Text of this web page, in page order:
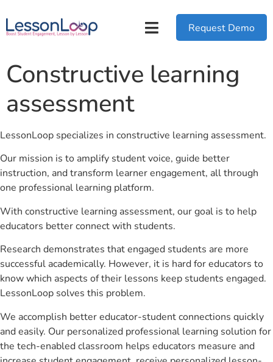
Request Demo
Constructive learning
assessment
LessonLoop specializes in constructive learning assessment.
Our mission is to amplify student voice, guide better
instruction, and transform learner engagement, all through
one professional learning platform.
With constructive learning assessment, our goal is to help
educators better connect with students.
Research demonstrates that engaged students are more
successful academically. However, it is hard for educators to
know which aspects of their lessons keep students engaged.
LessonLoop solves this problem.
We accomplish better educator-student connections quickly
and easily. Our personalized professional learning solution for
the tech-enabled classroom helps educators measure and